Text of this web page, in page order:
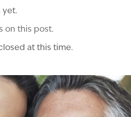
yet.
on this post.
at this time.